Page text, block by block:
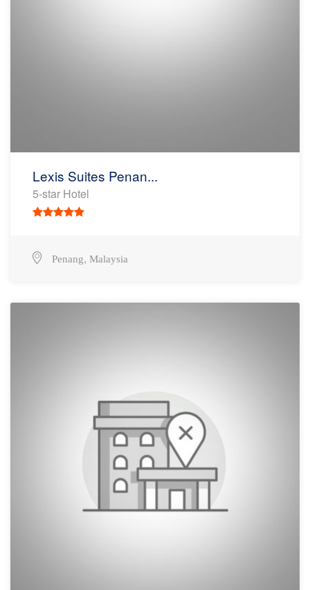
Lexis Suites Penan...
5-star Hotel
Penang, Malaysia